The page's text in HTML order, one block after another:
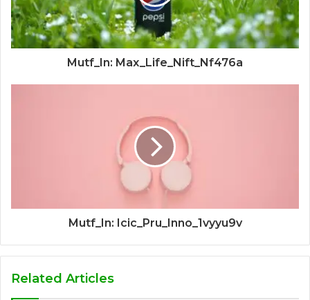
Mutf_In: Max_Life_Nift_Nf476a
Mutf_In: Icic_Pru_Inno_1vyyu9v
Related Articles